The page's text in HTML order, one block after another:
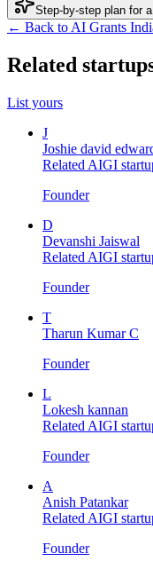
Step-by-step plan for
← Back to AI Grants
Related
List yours
J
Joshie david
Related AIGI
Founder
D
Devanshi Jaiswal
Related AIGI
Founder
T
Tharun Kumar C
Founder
L
Lokesh kannan
Related AIGI
Founder
A
Anish Patankar
Related AIGI
Founder